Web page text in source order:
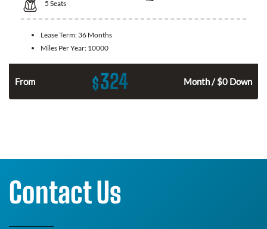
5 Seats
Lease Term: 36 Months
Miles Per Year: 10000
From $324 Month / $0 Down
Contact Us